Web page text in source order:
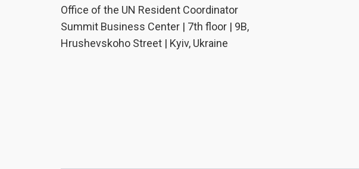
Office of the UN Resident Coordinator
Summit Business Center | 7th floor | 9B,
Hrushevskoho Street | Kyiv, Ukraine